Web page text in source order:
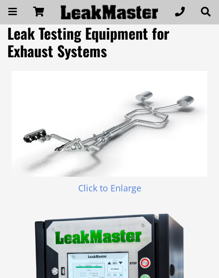
Leak Testing Equipment for
Exhaust Systems
Click to Enlarge